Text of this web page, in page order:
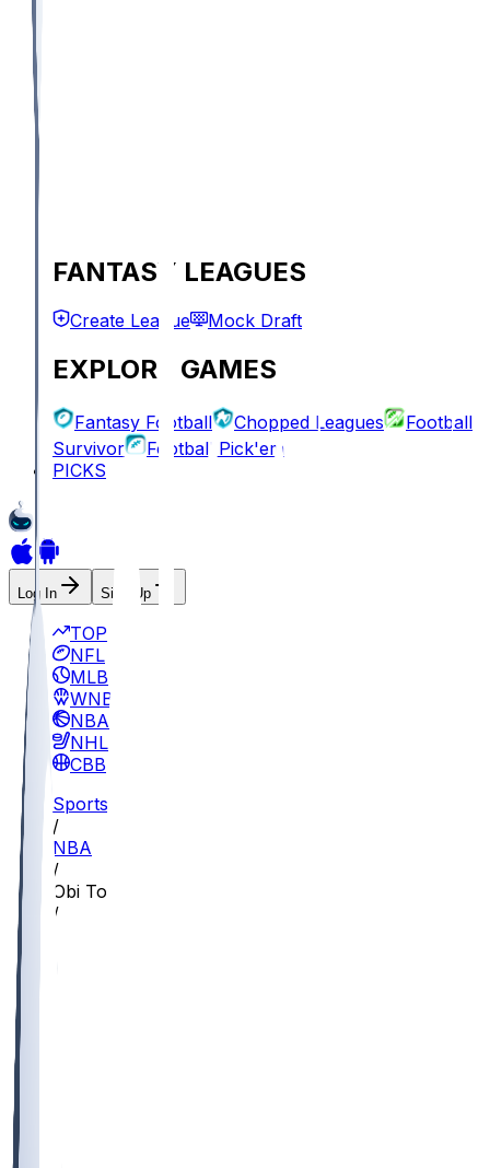
FANTASY LEAGUES
Create League Mock Draft
EXPLORE GAMES
Fantasy Football Chopped Leagues
Football
Survivor
Football Pick'em
PICKS
Log In Sign Up
TOP
NFL
MLB
WNBA
NBA
NHL
CBB
Sports
/
NBA
/
Obi Toppin
/